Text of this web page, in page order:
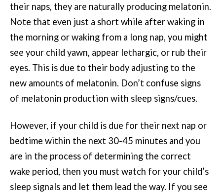
their naps, they are naturally producing melatonin.
Note that even just a short while after waking in
the morning or waking from a long nap, you might
see your child yawn, appear lethargic, or rub their
eyes. This is due to their body adjusting to the
new amounts of melatonin. Don’t confuse signs
of melatonin production with sleep signs/cues.
However, if your child is due for their next nap or
bedtime within the next 30-45 minutes and you
are in the process of determining the correct
wake period, then you must watch for your child’s
sleep signals and let them lead the way. If you see